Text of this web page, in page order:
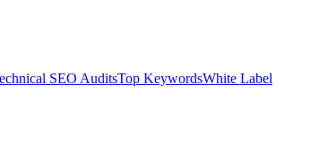
SEO AuditsTop KeywordsWhite Label